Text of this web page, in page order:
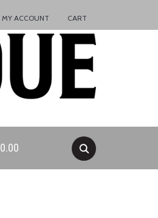
MY ACCOUNT CART
0.00